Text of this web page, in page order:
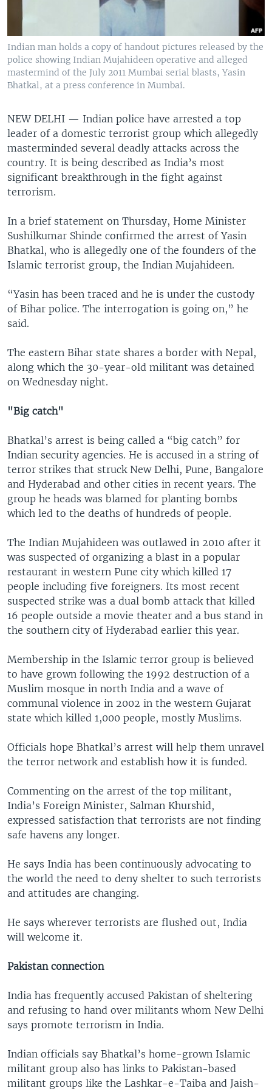
Indian man holds a copy of handout pictures released by the
police showing Indian Mujahideen operative and alleged
mastermind of the July 2011 Mumbai serial blasts, Yasin
Bhatkal, at a press conference in Mumbai.
NEW DELHI — Indian police have arrested a top
leader of a domestic terrorist group which allegedly
masterminded several deadly attacks across the
country. It is being described as India’s most
significant breakthrough in the fight against
terrorism.
In a brief statement on Thursday, Home Minister
Sushilkumar Shinde confirmed the arrest of Yasin
Bhatkal, who is allegedly one of the founders of the
Islamic terrorist group, the Indian Mujahideen.
“Yasin has been traced and he is under the custody
of Bihar police. The interrogation is going on,” he
said.
The eastern Bihar state shares a border with Nepal,
along which the 30-year-old militant was detained
on Wednesday night.
"Big catch"
Bhatkal’s arrest is being called a “big catch” for
Indian security agencies. He is accused in a string of
terror strikes that struck New Delhi, Pune, Bangalore
and Hyderabad and other cities in recent years. The
group he heads was blamed for planting bombs
which led to the deaths of hundreds of people.
The Indian Mujahideen was outlawed in 2010 after it
was suspected of organizing a blast in a popular
restaurant in western Pune city which killed 17
people including five foreigners. Its most recent
suspected strike was a dual bomb attack that killed
16 people outside a movie theater and a bus stand in
the southern city of Hyderabad earlier this year.
Membership in the Islamic terror group is believed
to have grown following the 1992 destruction of a
Muslim mosque in north India and a wave of
communal violence in 2002 in the western Gujarat
state which killed 1,000 people, mostly Muslims.
Officials hope Bhatkal’s arrest will help them unravel
the terror network and establish how it is funded.
Commenting on the arrest of the top militant,
India’s Foreign Minister, Salman Khurshid,
expressed satisfaction that terrorists are not finding
safe havens any longer.
He says India has been continuously advocating to
the world the need to deny shelter to such terrorists
and attitudes are changing.
He says wherever terrorists are flushed out, India
will welcome it.
Pakistan connection
India has frequently accused Pakistan of sheltering
and refusing to hand over militants whom New Delhi
says promote terrorism in India.
Indian officials say Bhatkal’s home-grown Islamic
militant group also has links to Pakistan-based
militant groups like the Lashkar-e-Taiba and Jaish-